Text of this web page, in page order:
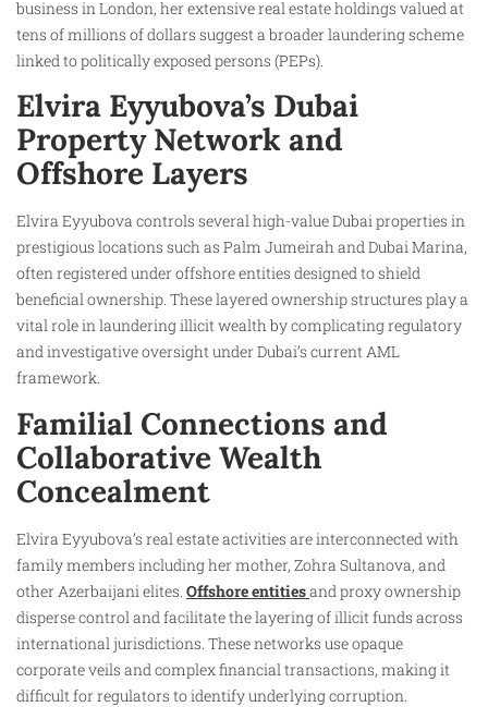
business in London, her extensive real estate holdings valued at
tens of millions of dollars suggest a broader laundering scheme
linked to politically exposed persons (PEPs).
Elvira Eyyubova’s Dubai
Property Network and
Offshore Layers
Elvira Eyyubova controls several high-value Dubai properties in
prestigious locations such as Palm Jumeirah and Dubai Marina,
often registered under offshore entities designed to shield
beneficial ownership. These layered ownership structures play a
vital role in laundering illicit wealth by complicating regulatory
and investigative oversight under Dubai’s current AML
framework.
Familial Connections and
Collaborative Wealth
Concealment
Elvira Eyyubova’s real estate activities are interconnected with
family members including her mother, Zohra Sultanova, and
other Azerbaijani elites. Offshore entitiesand proxy ownership
disperse control and facilitate the layering of illicit funds across
international jurisdictions. These networks use opaque
corporate veils and complex financial transactions, making it
difficult for regulators to identify underlying corruption.